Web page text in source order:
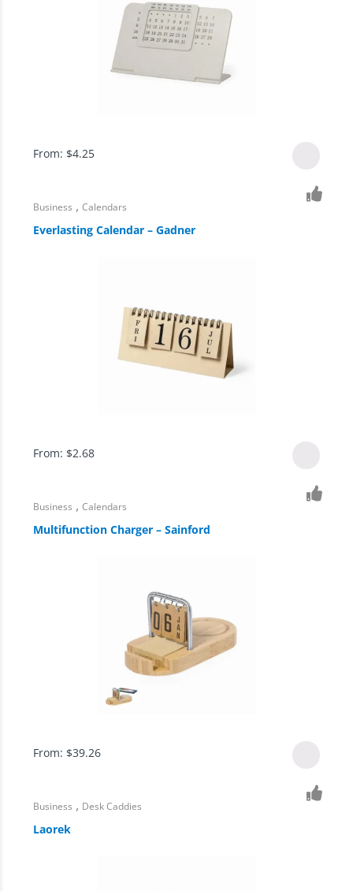
From: $4.25
Business ,Calendars
Everlasting Calendar – Gadner
From: $2.68
Business ,Calendars
Multifunction Charger – Sainford
From: $39.26
Business , Desk Caddies
Laorek